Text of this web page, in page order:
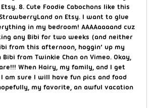
8. Cute Foodie Cabochons like this
on Etsy. I want to glue
in my bedroom! AAAAaaaand cuz
any Bibi for two weeks (and neither
from this afternoon, hoggin’ up my
from Twinkie Chan on Vimeo. Okay,
When Hairy, my family, and I get
am sure I will have fun pics and food
my favorite, an awful vacation